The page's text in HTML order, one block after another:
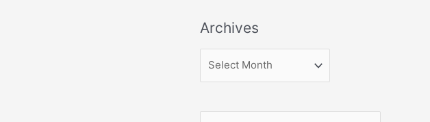
Archives